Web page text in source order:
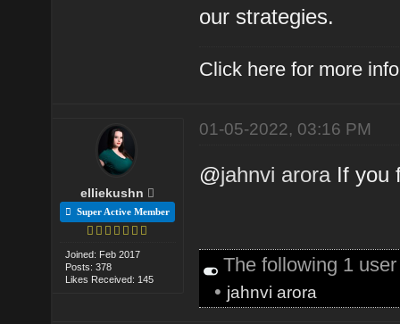
our strategies.
Click here for more
elliekushn
Super Active Member
Joined: Feb 2017
Posts: 378
Likes Received: 145
01-05-2022, 03:16 PM
@jahnvi aroraIf you
The following 1
• jahnvi arora